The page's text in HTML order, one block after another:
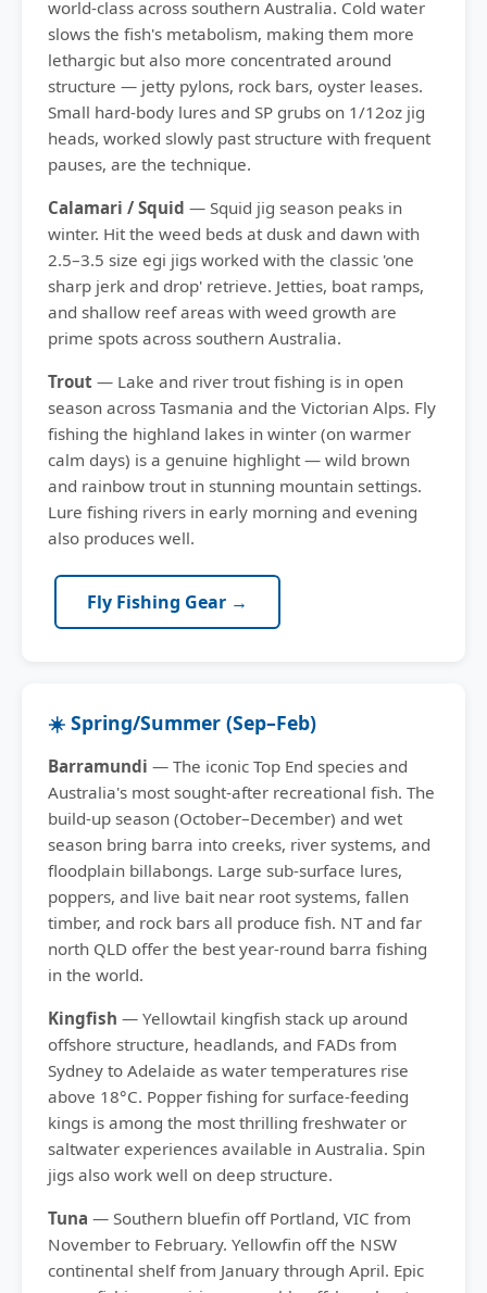
world-class across southern Australia. Cold water
slows the fish's metabolism, making them more
lethargic but also more concentrated around
structure — jetty pylons, rock bars, oyster leases.
Small hard-body lures and SP grubs on 1/12oz jig
heads, worked slowly past structure with frequent
pauses, are the technique.
Calamari / Squid — Squid jig season peaks in
winter. Hit the weed beds at dusk and dawn with
2.5–3.5 size egi jigs worked with the classic 'one
sharp jerk and drop' retrieve. Jetties, boat ramps,
and shallow reef areas with weed growth are
prime spots across southern Australia.
Trout — Lake and river trout fishing is in open
season across Tasmania and the Victorian Alps. Fly
fishing the highland lakes in winter (on warmer
calm days) is a genuine highlight — wild brown
and rainbow trout in stunning mountain settings.
Lure fishing rivers in early morning and evening
also produces well.
Fly Fishing Gear →
☀️ Spring/Summer (Sep–Feb)
Barramundi — The iconic Top End species and
Australia's most sought-after recreational fish. The
build-up season (October–December) and wet
season bring barra into creeks, river systems, and
floodplain billabongs. Large sub-surface lures,
poppers, and live bait near root systems, fallen
timber, and rock bars all produce fish. NT and far
north QLD offer the best year-round barra fishing
in the world.
Kingfish — Yellowtail kingfish stack up around
offshore structure, headlands, and FADs from
Sydney to Adelaide as water temperatures rise
above 18°C. Popper fishing for surface-feeding
kings is among the most thrilling freshwater or
saltwater experiences available in Australia. Spin
jigs also work well on deep structure.
Tuna — Southern bluefin off Portland, VIC from
November to February. Yellowfin off the NSW
continental shelf from January through April. Epic